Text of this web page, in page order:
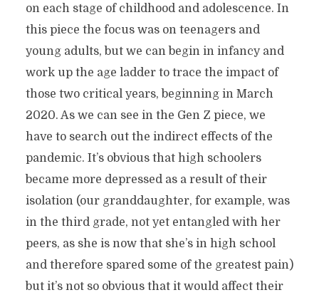
on each stage of childhood and adolescence. In
this piece the focus was on teenagers and
young adults, but we can begin in infancy and
work up the age ladder to trace the impact of
those two critical years, beginning in March
2020. As we can see in the Gen Z piece, we
have to search out the indirect effects of the
pandemic. It’s obvious that high schoolers
became more depressed as a result of their
isolation (our granddaughter, for example, was
in the third grade, not yet entangled with her
peers, as she is now that she’s in high school
and therefore spared some of the greatest pain)
but it’s not so obvious that it would affect their